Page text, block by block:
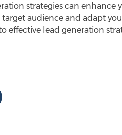
strategies can
audience and adapt
effective lead generation